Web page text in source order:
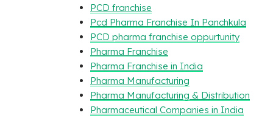
PCD franchise
Pcd Pharma Franchise In Panchkula
PCD pharma franchise oppurtunity
Pharma Franchise
Pharma Franchise in India
Pharma Manufacturing
Pharma Manufacturing & Distribution
Pharmaceutical Companies in India